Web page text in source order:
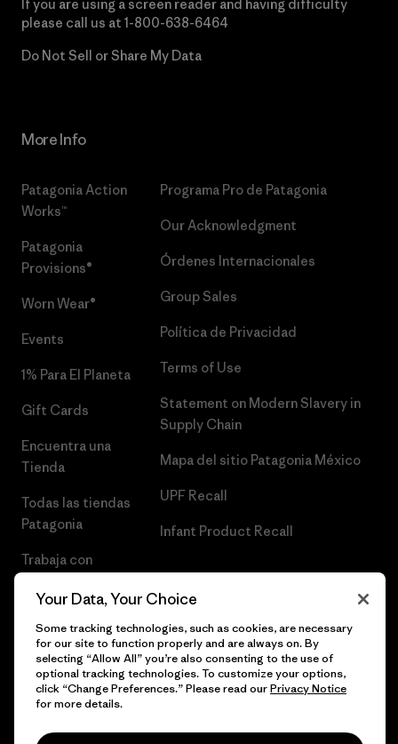
If you are using a screen reader and having difficulty
please call us at 1-800-638-6464
Do Not Sell or Share My Data
More Info
Patagonia Action
Works™
Patagonia
Provisions®
Worn Wear®
Events
1% Para El Planeta
Gift Cards
Encuentra una
Tienda
Todas las tiendas
Patagonia
Trabaja con
Programa Pro de Patagonia
Our Acknowledgment
Órdenes Internacionales
Group Sales
Política de Privacidad
Terms of Use
Statement on Modern Slavery in
Supply Chain
Mapa del sitio Patagonia México
UPF Recall
Infant Product Recall
© 2026 Patagonia, Inc. Todos los derechos reservados.
Your Data, Your Choice
Some tracking technologies, such as cookies, are necessary
for our site to function properly and are always on. By
selecting “Allow All” you’re also consenting to the use of
optional tracking technologies. To customize your options,
click “Change Preferences.” Please read ourPrivacy Notice
for more details.